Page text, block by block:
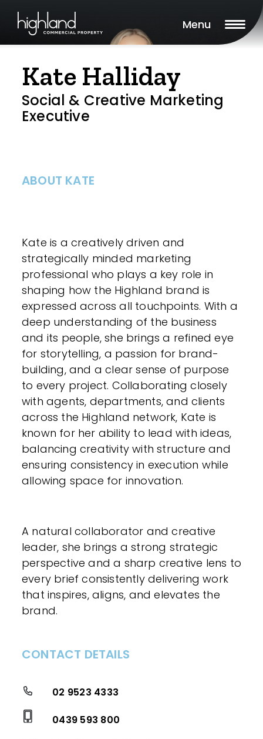
Menu
Kate Halliday
Social & Creative Marketing
Executive
ABOUT KATE
Kate is a creatively driven and
strategically minded marketing
professional who plays a key role in
shaping how the Highland brand is
expressed across all touchpoints. With a
deep understanding of the business
and its people, she brings a refined eye
for storytelling, a passion for brand-
building, and a clear sense of purpose
to every project. Collaborating closely
with agents, departments, and clients
across the Highland network, Kate is
known for her ability to lead with ideas,
balancing creativity with structure and
ensuring consistency in execution while
allowing space for innovation.
A natural collaborator and creative
leader, she brings a strong strategic
perspective and a sharp creative lens to
every brief consistently delivering work
that inspires, aligns, and elevates the
brand.
CONTACT DETAILS
02 9523 4333
0439 593 800